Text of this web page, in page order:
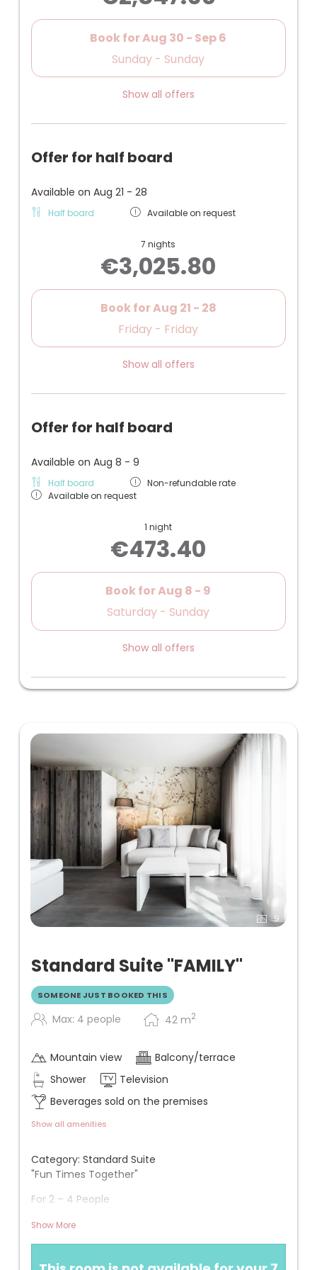
(compact children's room)
Book forAug 30 - Sep 6
Sunday - Sunday
Show all offers
Offer for half board
Available on Aug 21 - 28
Half board Available on request
7 nights
€3,025.80
Book forAug 21 - 28
Friday - Friday
Show all offers
Offer for half board
Available on Aug 8 - 9
Half board
Non-refundable rate
Available on request
1 night
€473.40
Book forAug 8 - 9
Saturday - Sunday
Show all offers
9
Standard Suite "FAMILY"
SOMEONE JUST BOOKED THIS
Max: 4 people 42 m2
Mountain view
Balcony/terrace
Shower
Television
Beverages sold on the premises
Show all amenities
Category: Standard Suite
"Fun Times Together"
For 2 – 4 People
terrace on the raised ground floor
Show More